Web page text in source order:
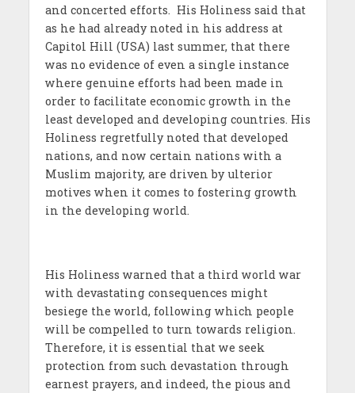
and concerted efforts. His Holiness said that
as he had already noted in his address at
Capitol Hill (USA) last summer, that there
was no evidence of even a single instance
where genuine efforts had been made in
order to facilitate economic growth in the
least developed and developing countries. His
Holiness regretfully noted that developed
nations, and now certain nations with a
Muslim majority, are driven by ulterior
motives when it comes to fostering growth
in the developing world.
His Holiness warned that a third world war
with devastating consequences might
besiege the world, following which people
will be compelled to turn towards religion.
Therefore, it is essential that we seek
protection from such devastation through
earnest prayers, and indeed, the pious and